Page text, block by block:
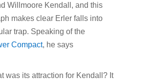
Willmoore Kendall, and this
makes clear Erler falls into
trap. Speaking of the
Compact, he says
was its attraction for Kendall? It